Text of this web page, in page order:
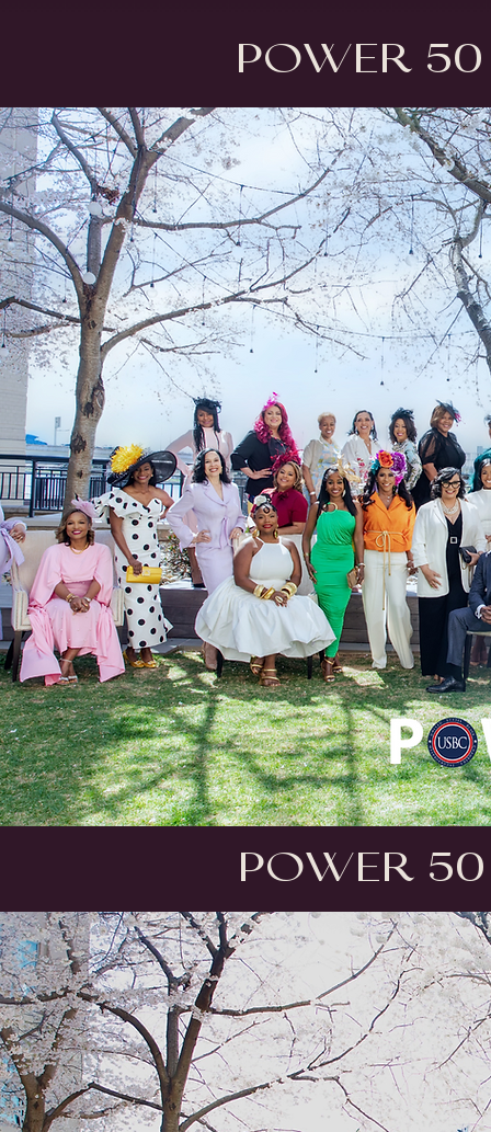
Power
Power